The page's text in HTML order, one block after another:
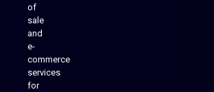
of
sale
and
e-
commerce
services
for